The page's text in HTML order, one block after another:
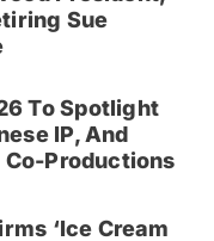
Sue
To Spotlight
IP, And
Productions
‘Ice Cream